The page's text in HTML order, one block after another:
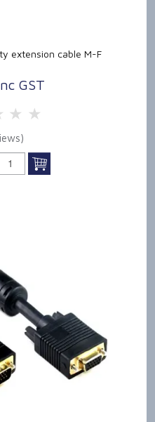
extension cable M-F
GST
Stars
3 Stars2 Stars